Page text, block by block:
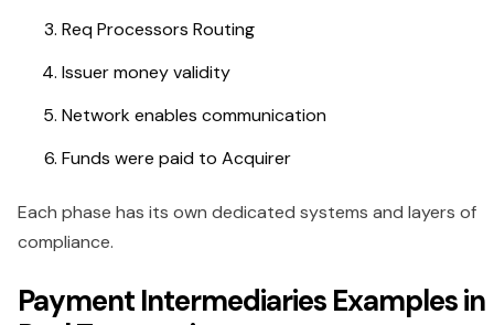
Req Processors Routing
Issuer money validity
Network enables communication
Funds were paid to Acquirer
Each phase has its own dedicated systems and layers of
compliance.
Payment Intermediaries Examples in